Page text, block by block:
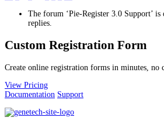
The forum ‘Pie-Register 3.0 Support’ is
replies.
Custom Registration Form
Create online registration forms in minutes, no
View Pricing
Documentation Support